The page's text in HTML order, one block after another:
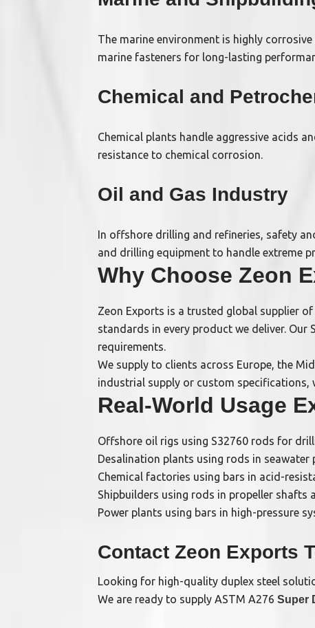
The marine environment is highly
marine fasteners for long-lasting
Chemical and
Chemical plants handle aggressive acids
resistance to chemical corrosion.
Oil and Gas Industry
In offshore drilling and refineries, safety
and drilling equipment to handle extreme
Why Choose Zeon
Zeon Exports is a trusted global supplier
standards in every product we deliver. Our
requirements.
We supply to clients across Europe, the
industrial supply or custom specifications,
Real-World Usage
Offshore oil rigs using S32760 rods for
Desalination plants using rods in seawater
Chemical factories using bars in acid-
Shipbuilders using rods in propeller shafts
Power plants using bars in high-pressure
Contact Zeon Exports
Looking for high-quality duplex steel
We are ready to supply ASTM A276 Super